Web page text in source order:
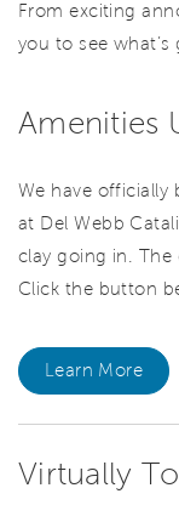
From exciting
you to see
Amenities
We have officially
at Del Webb
clay going in. The
Click the button
Learn More
Virtually